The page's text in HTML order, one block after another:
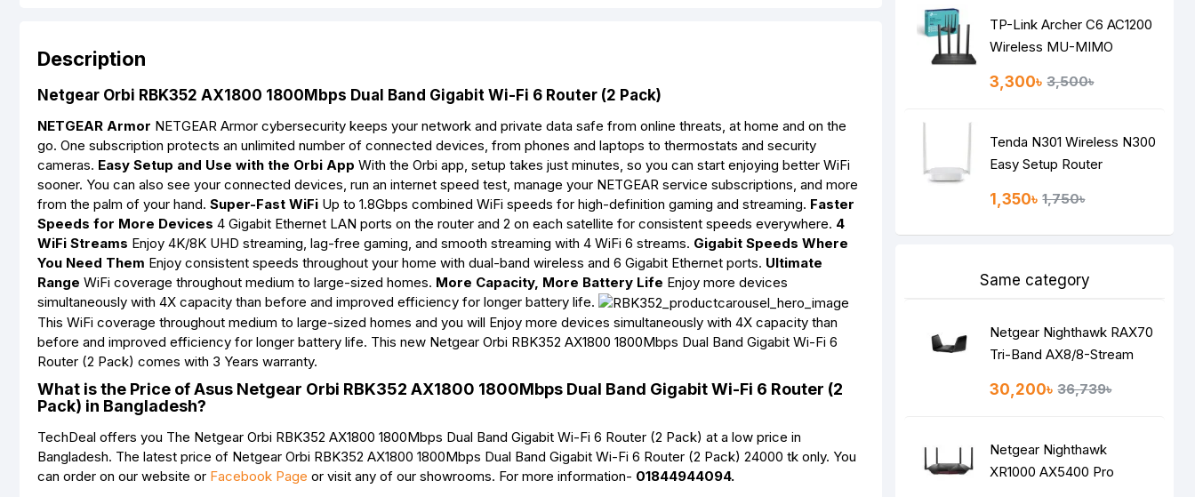
Description
Netgear Orbi RBK352 AX1800 1800Mbps Dual Band Gigabit Wi-Fi 6 Router (2 Pack)
NETGEAR Armor NETGEAR Armor cybersecurity keeps your network and private data safe from online threats, at home and on the
go. One subscription protects an unlimited number of connected devices, from phones and laptops to thermostats and security
cameras. Easy Setup and Use with the Orbi App With the Orbi app, setup takes just minutes, so you can start enjoying better WiFi
sooner. You can also see your connected devices, run an internet speed test, manage your NETGEAR service subscriptions, and more
from the palm of your hand. Super-Fast WiFi Up to 1.8Gbps combined WiFi speeds for high-definition gaming and streaming. Faster
Speeds for More Devices 4 Gigabit Ethernet LAN ports on the router and 2 on each satellite for consistent speeds everywhere. 4
WiFi Streams Enjoy 4K/8K UHD streaming, lag-free gaming, and smooth streaming with 4 WiFi 6 streams. Gigabit Speeds Where
You Need Them Enjoy consistent speeds throughout your home with dual-band wireless and 6 Gigabit Ethernet ports. Ultimate
Range WiFi coverage throughout medium to large-sized homes. More Capacity, More Battery Life Enjoy more devices
simultaneously with 4X capacity than before and improved efficiency for longer battery life.
This WiFi coverage throughout medium to large-sized homes and you will Enjoy more devices simultaneously with 4X capacity than
before and improved efficiency for longer battery life. This new Netgear Orbi RBK352 AX1800 1800Mbps Dual Band Gigabit Wi-Fi 6
Router (2 Pack) comes with 3 Years warranty.
What is the Price of Asus Netgear Orbi RBK352 AX1800 1800Mbps Dual Band Gigabit Wi-Fi 6 Router (2
Pack) in Bangladesh?
TechDeal offers you The Netgear Orbi RBK352 AX1800 1800Mbps Dual Band Gigabit Wi-Fi 6 Router (2 Pack) at a low price in
Bangladesh. The latest price of Netgear Orbi RBK352 AX1800 1800Mbps Dual Band Gigabit Wi-Fi 6 Router (2 Pack) 24000 tk only. You
can order on our website or Facebook Page or visit any of our showrooms. For more information- 01844944094.
TP-Link Archer C6 AC1200
Wireless MU-MIMO
3,300৳ 3,500৳
Tenda N301 Wireless N300
Easy Setup Router
1,350৳ 1,750৳
Same category
Netgear Nighthawk RAX70
Tri-Band AX8/8-Stream
30,200৳ 36,739৳
Netgear Nighthawk
XR1000 AX5400 Pro